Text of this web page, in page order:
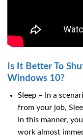
Is It Better To
Windows 10?
Sleep – In a
from your job,
In this manner,
work almost